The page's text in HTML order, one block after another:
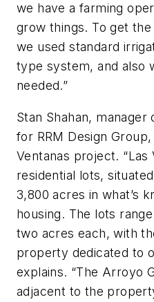
we have a farming
grow things. To get
we used standard
type system, and also
needed.”
Stan Shahan,
for RRM Design
Ventanas project.
residential lots,
3,800 acres in what’s
housing. The lots
two acres each, with
property dedicated to
explains. “The Arroyo
adjacent to the